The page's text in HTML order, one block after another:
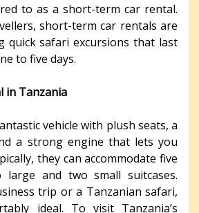
to as a short-term car rental.
short-term car rentals are
quick safari excursions that last
to five days.
in Tanzania
vehicle with plush seats, a
a strong engine that lets you
they can accommodate five
and two small suitcases.
trip or a Tanzanian safari,
ideal. To visit Tanzania’s